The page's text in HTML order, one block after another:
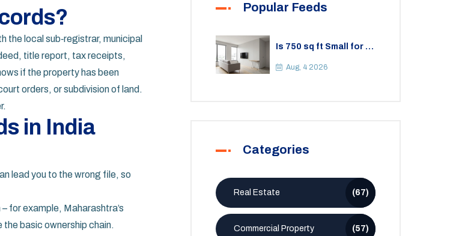
the local sub‑registrar, municipal
title report, tax receipts,
if the property has been
orders, or subdivision of land.
in India
lead you to the wrong file, so
for example, Maharashtra’s
the basic ownership chain.
Popular Feeds
Is 750 sq ft Small for a
Practical Guide to
Aug, 4 2026
Categories
Real Estate (67)
Commercial Property (57)